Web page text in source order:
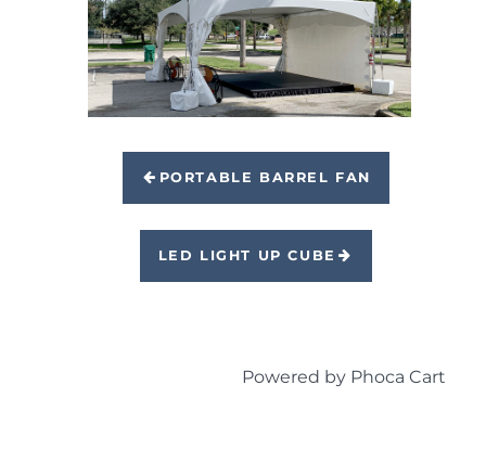
PORTABLE BARREL FAN
LED LIGHT UP CUBE
Powered by Phoca Cart